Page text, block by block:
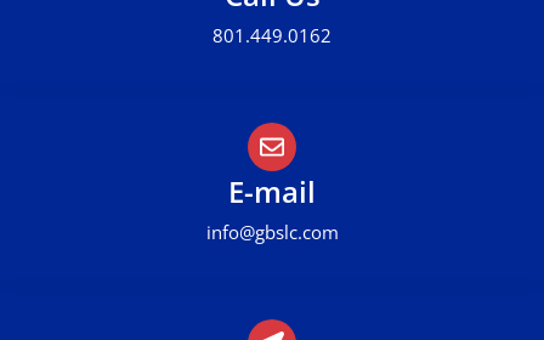
E-mail
info@gbslc.com
801.449.0162